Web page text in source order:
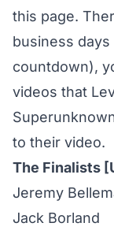
this page.
business
countdown),
videos that
to their video.
The Finalists
Jeremy
Jack Borland